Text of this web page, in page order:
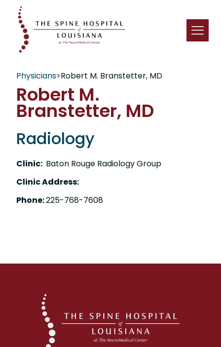
Physicians>Robert M. Branstetter, MD
Robert M.
Branstetter, MD
Radiology
Clinic: Baton Rouge Radiology Group
Clinic Address:
Phone:225-768-7608